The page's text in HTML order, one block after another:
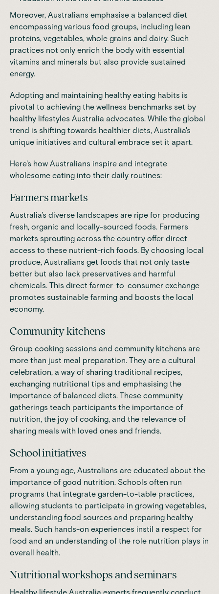
Moreover, Australians emphasise a balanced diet
encompassing various food groups, including lean
proteins, vegetables, whole grains and dairy. Such
practices not only enrich the body with essential
vitamins and minerals but also provide sustained
energy.
Adopting and maintaining healthy eating habits is
pivotal to achieving the wellness benchmarks set by
healthy lifestyles Australia advocates. While the global
trend is shifting towards healthier diets, Australia's
unique initiatives and cultural embrace set it apart.
Here's how Australians inspire and integrate
wholesome eating into their daily routines:
Farmers markets
Australia's diverse landscapes are ripe for producing
fresh, organic and locally-sourced foods. Farmers
markets sprouting across the country offer direct
access to these nutrient-rich foods. By choosing local
produce, Australians get foods that not only taste
better but also lack preservatives and harmful
chemicals. This direct farmer-to-consumer exchange
promotes sustainable farming and boosts the local
economy.
Community kitchens
Group cooking sessions and community kitchens are
more than just meal preparation. They are a cultural
celebration, a way of sharing traditional recipes,
exchanging nutritional tips and emphasising the
importance of balanced diets. These community
gatherings teach participants the importance of
nutrition, the joy of cooking, and the relevance of
sharing meals with loved ones and friends.
School initiatives
From a young age, Australians are educated about the
importance of good nutrition. Schools often run
programs that integrate garden-to-table practices,
allowing students to participate in growing vegetables,
understanding food sources and preparing healthy
meals. Such hands-on experiences instil a respect for
food and an understanding of the role nutrition plays in
overall health.
Nutritional workshops and seminars